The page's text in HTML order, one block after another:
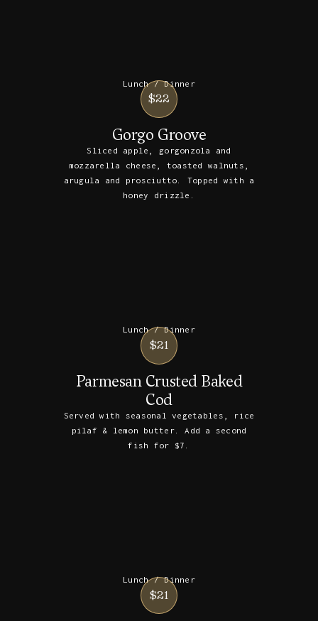
Lunch / Dinner
$22
Gorgo Groove
Sliced apple, gorgonzola and
mozzarella cheese, toasted walnuts,
arugula and prosciutto. Topped with a
honey drizzle.
Lunch / Dinner
$21
Parmesan Crusted Baked
Cod
Served with seasonal vegetables, rice
pilaf & lemon butter. Add a second
fish for $7.
Lunch / Dinner
$21